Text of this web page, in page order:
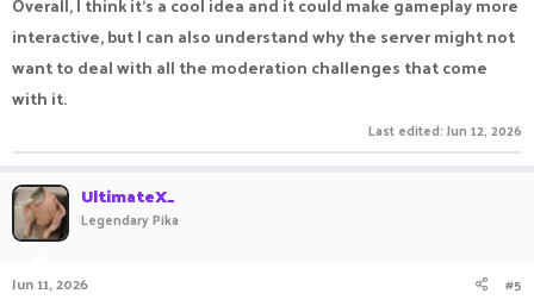
interactive, but I can also understand why the server might not
want to deal with all the moderation challenges that come
with it.
Last edited: Jun 12, 2026
UltimateX_
Legendary Pika
Jun 11, 2026 #5